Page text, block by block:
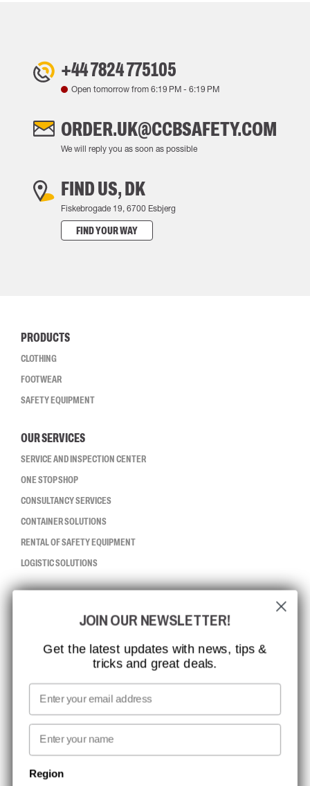
+44 7824 775105
Open tomorrow from 6:19 PM - 6:19 PM
ORDER.UK@CCBSAFETY.COM
We will reply you as soon as possible
FIND US, DK
Fiskebrogade 19, 6700 Esbjerg
FIND YOUR WAY
PRODUCTS
CLOTHING
FOOTWEAR
SAFETY EQUIPMENT
OUR SERVICES
SERVICE AND INSPECTION CENTER
ONE STOP SHOP
CONSULTANCY SERVICES
CONTAINER SOLUTIONS
RENTAL OF SAFETY EQUIPMENT
LOGISTIC SOLUTIONS
ISO CERTIFICATION
GLOBAL REACH
MISSION, VISION AND VALUES
CONTACT
MEDIA
NEWSLETTER SIGNUP
JOIN OUR NEWSLETTER!
Get the latest updates with news, tips &
tricks and great deals.
Email
First name
Region